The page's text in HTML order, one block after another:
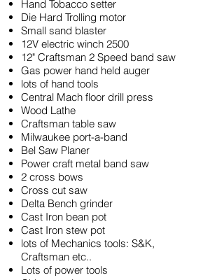
Hand Tobacco setter
Die Hard Trolling motor
Small sand blaster
12V electric winch 2500
12" Craftsman 2 Speed band saw
Gas power hand held auger
lots of hand tools
Central Mach floor drill press
Wood Lathe
Craftsman table saw
Milwaukee port-a-band
Bel Saw Planer
Power craft metal band saw
2 cross bows
Cross cut saw
Delta Bench grinder
Cast Iron bean pot
Cast Iron stew pot
lots of Mechanics tools: S&K,
Craftsman etc..
Lots of power tools